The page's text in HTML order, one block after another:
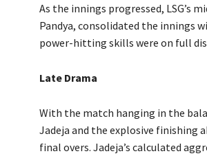
As the innings progressed, LSG’s
Pandya, consolidated the innings
power-hitting skills were on full
Late Drama
With the match hanging in the
Jadeja and the explosive finishing
final overs. Jadeja’s calculated